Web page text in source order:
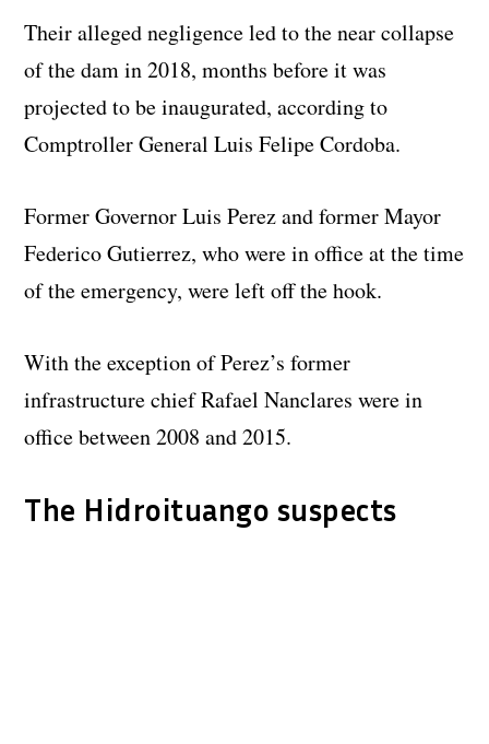
Their alleged negligence led to the near collapse
of the dam in 2018, months before it was
projected to be inaugurated, according to
Comptroller General Luis Felipe Cordoba.
Former Governor Luis Perez and former Mayor
Federico Gutierrez, who were in office at the time
of the emergency, were left off the hook.
With the exception of Perez’s former
infrastructure chief Rafael Nanclares were in
office between 2008 and 2015.
The Hidroituango suspects